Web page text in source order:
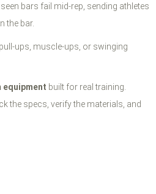
bars fail mid-rep, sending athletes
the bar.
ups, muscle-ups, or swinging
equipment built for real training.
the specs, verify the materials, and